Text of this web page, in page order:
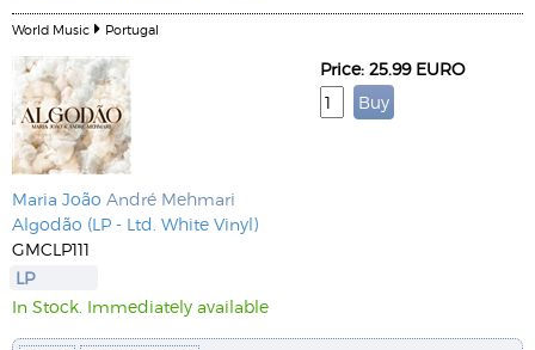
World Music Portugal
Maria João André Mehmari
Algodão (LP - Ltd. White Vinyl)
GMCLP111
LP
In Stock. Immediately available
Price: 25.99 EURO